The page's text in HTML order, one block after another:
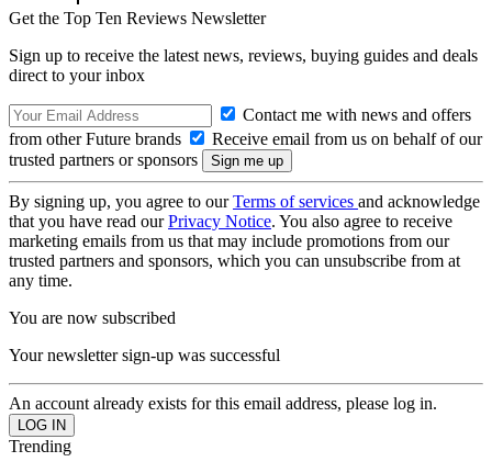
Get the Top Ten Reviews Newsletter
Sign up to receive the latest news, reviews, buying guides and deals
direct to your inbox
Contact me with news and offers
from other Future brands
Receive email from us on behalf of our
trusted partners or sponsors
By signing up, you agree to ourTerms of services and acknowledge
that you have read ourPrivacy Notice. You also agree to receive
marketing emails from us that may include promotions from our
trusted partners and sponsors, which you can unsubscribe from at
any time.
You are now subscribed
Your newsletter sign-up was successful
An account already exists for this email address, please log in.
Trending